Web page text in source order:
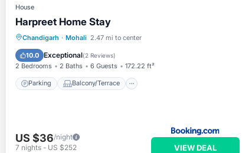
House
Harpreet Home Stay
Chandigarh · Mohali 2.47 mi to center
10.0 Exceptional(2 Reviews)
2 Bedrooms 2 Baths 6 Guests 172.22 ft²
Parking Balcony/Terrace
Parking Balcony/Terrace
Air Conditioner
US $36/night
7 nights - US $252 VIEW DEAL